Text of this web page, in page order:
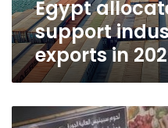
2022/23
budgetEgypt
support
exports in